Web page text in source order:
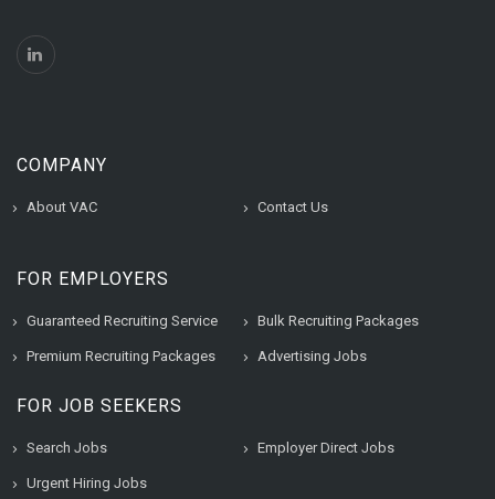
COMPANY
About VAC Contact Us
FOR EMPLOYERS
Guaranteed Recruiting Service Bulk Recruiting Packages
Premium Recruiting Packages Advertising Jobs
FOR JOB SEEKERS
Search Jobs Employer Direct Jobs
Urgent Hiring Jobs